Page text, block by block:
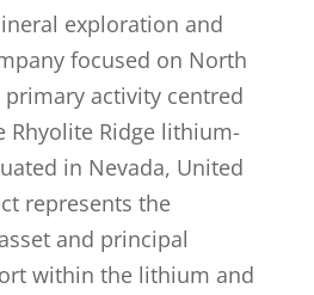
exploration and
focused on North
activity centred
Rhyolite Ridge lithium-
in Nevada, United
represents the
and principal
within the lithium and